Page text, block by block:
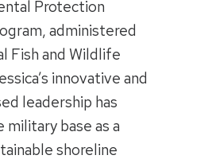
Protection
administered
Fish and Wildlife
innovative and
leadership has
base as a
shoreline